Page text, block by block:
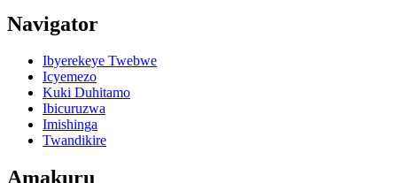
Navigator
Ibyerekeye Twebwe
Icyemezo
Kuki Duhitamo
Ibicuruzwa
Imishinga
Twandikire
Amakuru